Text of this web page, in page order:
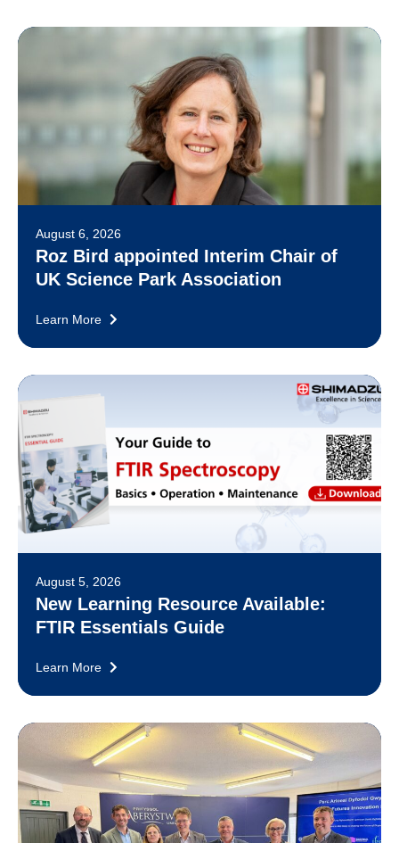
August 6, 2026
Roz Bird appointed Interim Chair of
UK Science Park Association
Learn More
August 5, 2026
New Learning Resource Available:
FTIR Essentials Guide
Learn More